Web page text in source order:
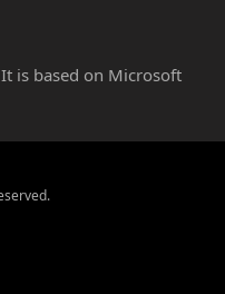
is based on Microsoft